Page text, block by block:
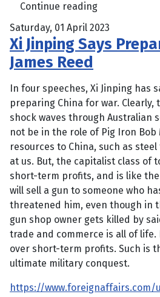
Continue reading
Saturday, 01 April 2023
Xi Jinping Says
James Reed
In four speeches, Xi Jinping has
preparing China for war.
shock waves through Australian
not be in the role of Pig Iron Bob
resources to China, such as
at us. But, the capitalist class of
short-term profits, and is like
will sell a gun to someone who
threatened him, even though in
gun shop owner gets killed by
trade and commerce is all of
over short-term profits. Such is
ultimate military conquest.
https://